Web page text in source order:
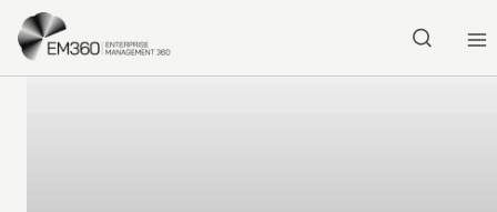
Skip to main content